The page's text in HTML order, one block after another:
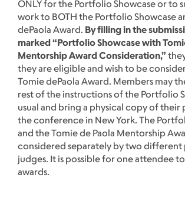
ONLY for the Portfolio Showcase or to
work to BOTH the Portfolio Showcase
dePaola Award. By filling in the
marked “Portfolio Showcase with
Mentorship Award Consideration,”
they are eligible and wish to be
Tomie dePaola Award. Members may
rest of the instructions of the Portfolio
usual and bring a physical copy of
the conference in New York. The
and the Tomie de Paola Mentorship
considered separately by two different
judges. It is possible for one attendee
awards.